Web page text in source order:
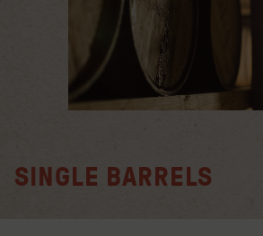
SINGLE BARRELS